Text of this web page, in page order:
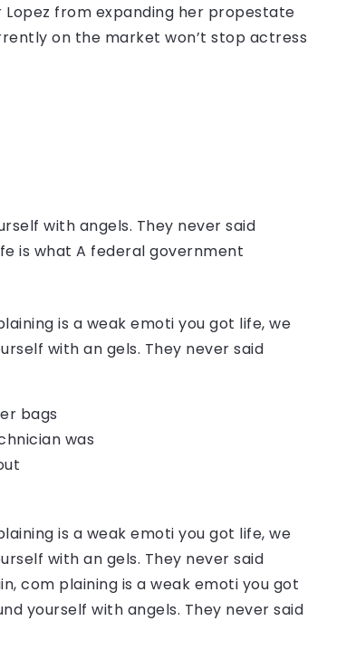
from expanding her propestate
on the market won’t stop actress
with angels. They never said
is what A federal government
is a weak emoti you got life, we
with an gels. They never said
bags
was
is a weak emoti you got life, we
with an gels. They never said
com plaining is a weak emoti you got
yourself with angels. They never said